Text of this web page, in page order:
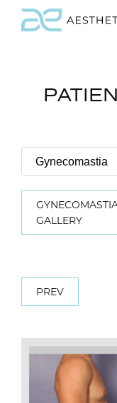
GALLERY
PREV